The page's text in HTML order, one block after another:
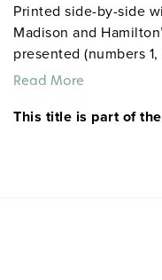
Printed side-by-side
Madison and
presented (numbers
covering key
edition also includes
Read More
This title is part of